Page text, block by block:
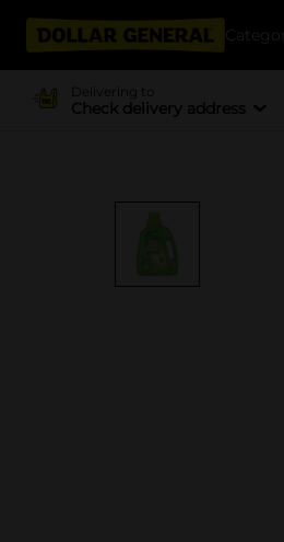
Delivering to
Check delivery address